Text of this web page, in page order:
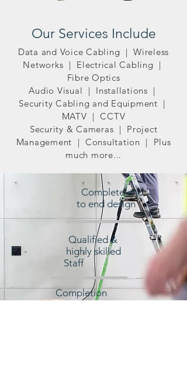
Our Services Include
Data and Voice Cabling | Wireless
Networks | Electrical Cabling |
Fibre Optics
Audio Visual | Installations |
Security Cabling and Equipment |
MATV | CCTV
Security & Cameras | Project
Management | Consultation | Plus
much more...
Completion
Complete end
to end design
Qualified &
highly skilled
Staff